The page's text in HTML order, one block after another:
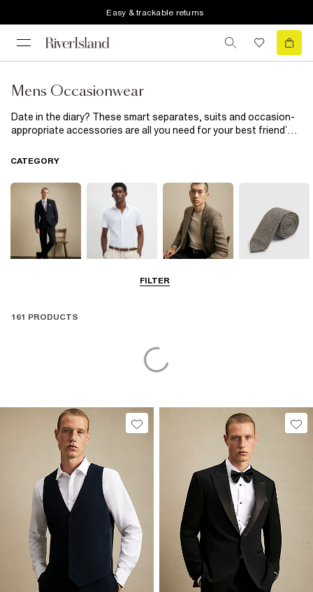
Easy & trackable returns
Mens Occasionwear
Date in the diary? These smart separates, suits and occasion-
appropriate accessories are all you need for your best friend’s
Prom night? A crisp shirt and polished shoes are essential. Plus,
FILTER
CATEGORY
Blazers
161 PRODUCTS